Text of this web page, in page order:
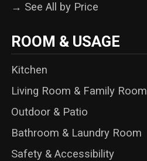
→ See All by Price
ROOM & USAGE
Kitchen
Living Room & Family Room
Outdoor & Patio
Bathroom & Laundry Room
Safety & Accessibility